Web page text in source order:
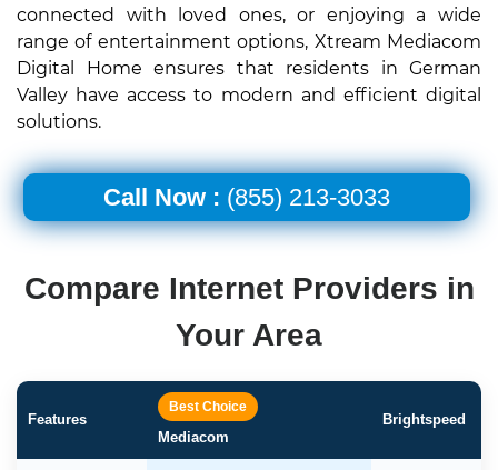
connected with loved ones, or enjoying a wide
range of entertainment options, Xtream Mediacom
Digital Home ensures that residents in German
Valley have access to modern and efficient digital
solutions.
Call Now : (855) 213-3033
Compare Internet Providers in
Your Area
Features
Best Choice
Mediacom
Brightspeed